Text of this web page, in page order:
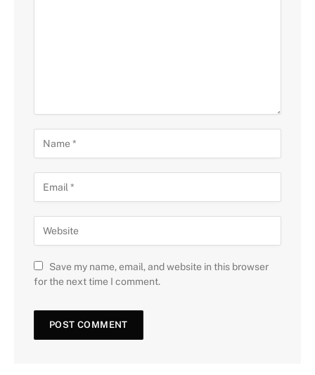
Save my name, email, and website in this browser
for the next time I comment.